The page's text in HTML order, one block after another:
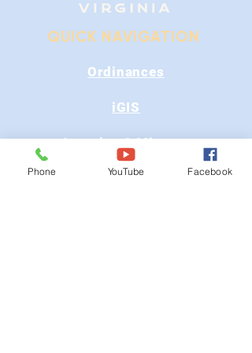
QUICK NAVIGATION
Ordinances
iGIS
Agendas & Minutes
Visit Floyd
Phone YouTube Facebook